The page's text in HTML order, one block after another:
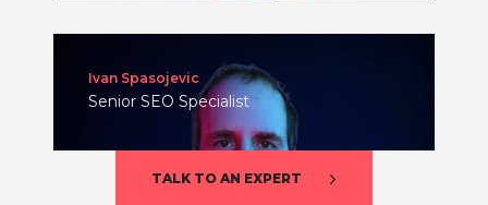
Ivan Spasojevic
Senior SEO Specialist
TALK TO AN EXPERT